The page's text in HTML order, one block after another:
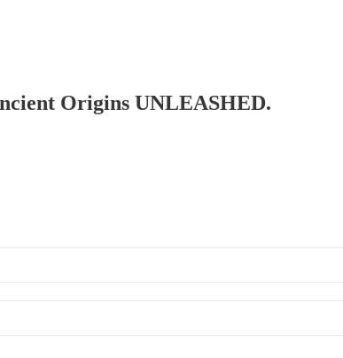
Origins UNLEASHED.